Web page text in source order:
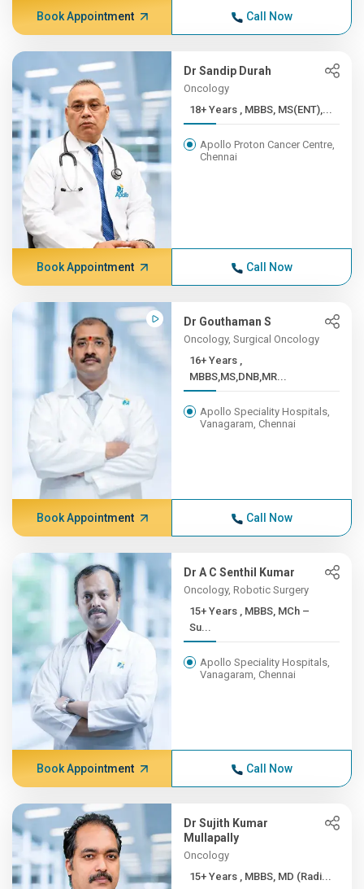
Book Appointment Call Now
Dr Sandip Durah
Oncology
18+ Years , MBBS, MS(ENT),...
Apollo Proton Cancer Centre,
Chennai
Book Appointment Call Now
Dr Gouthaman S
Oncology, Surgical Oncology
16+ Years ,
MBBS,MS,DNB,MR...
Apollo Speciality Hospitals,
Vanagaram, Chennai
Book Appointment Call Now
Dr A C Senthil Kumar
Oncology, Robotic Surgery
15+ Years , MBBS, MCh –
Su...
Apollo Speciality Hospitals,
Vanagaram, Chennai
Book Appointment Call Now
Dr Sujith Kumar
Mullapally
Oncology
15+ Years , MBBS, MD (Radi...